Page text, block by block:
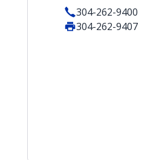
304-262-9400
304-262-9407